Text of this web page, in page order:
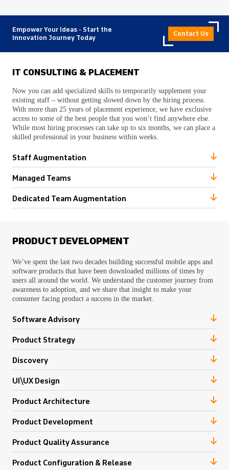
Empower Your Ideas - Start the
Innovation Journey Today
Contact Us
IT CONSULTING & PLACEMENT
Now you can add specialized skills to temporarily supplement your
existing staff – without getting slowed down by the hiring process.
With more than 25 years of placement experience, we have exclusive
access to some of the best people that you won’t find anywhere else.
While most hiring processes can take up to six months, we can place a
skilled professional in your business within weeks.
Staff Augmentation
Managed Teams
Dedicated Team Augmentation
PRODUCT DEVELOPMENT
We’ve spent the last two decades building successful mobile apps and
software products that have been downloaded millions of times by
users all around the world. We understand the customer journey from
awareness to adoption, and we share that insight to make your
consumer facing product a success in the market.
Software Advisory
Product Strategy
Discovery
UI\UX Design
Product Architecture
Product Development
Product Quality Assurance
Product Configuration & Release